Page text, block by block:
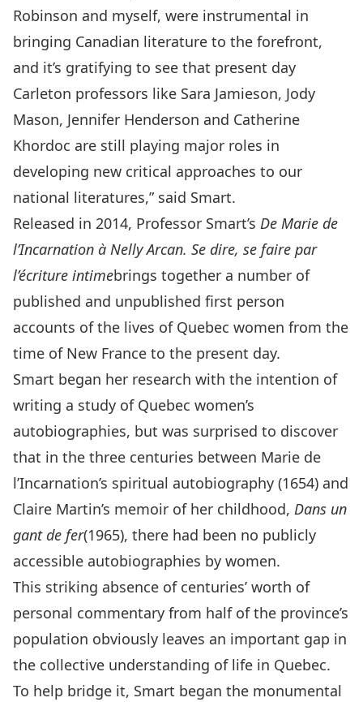
Robinson and myself, were instrumental in
bringing Canadian literature to the forefront,
and it’s gratifying to see that present day
Carleton professors like Sara Jamieson, Jody
Mason, Jennifer Henderson and Catherine
Khordoc are still playing major roles in
developing new critical approaches to our
national literatures,” said Smart.
Released in 2014, Professor Smart’s De Marie de
l’Incarnation à Nelly Arcan. Se dire, se faire par
l’écriture intimebrings together a number of
published and unpublished first person
accounts of the lives of Quebec women from the
time of New France to the present day.
Smart began her research with the intention of
writing a study of Quebec women’s
autobiographies, but was surprised to discover
that in the three centuries between Marie de
l’Incarnation’s spiritual autobiography (1654) and
Claire Martin’s memoir of her childhood, Dans un
gant de fer(1965), there had been no publicly
accessible autobiographies by women.
This striking absence of centuries’ worth of
personal commentary from half of the province’s
population obviously leaves an important gap in
the collective understanding of life in Quebec.
To help bridge it, Smart began the monumental